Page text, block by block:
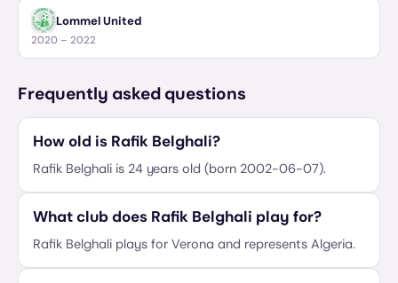
Lommel United
2020 – 2022
Frequently asked questions
How old is Rafik Belghali?
Rafik Belghali is 24 years old (born 2002-06-07).
What club does Rafik Belghali play for?
Rafik Belghali plays for Verona and represents Algeria.